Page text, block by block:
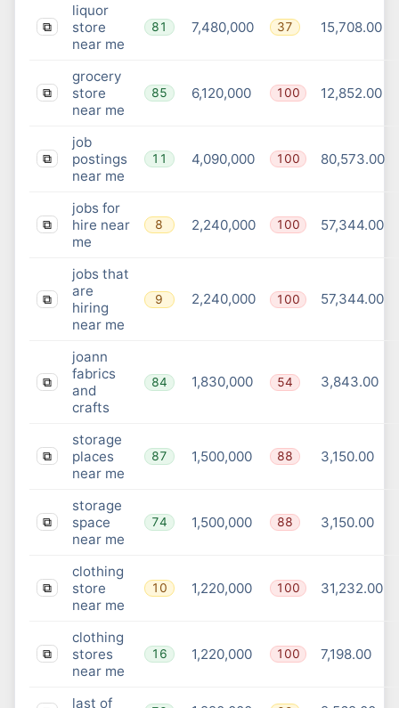
⧉
liquor
store
near me
81 7,480,000 37 15,708.00
⧉
grocery
store
near me
85 6,120,000 100 12,852.00
⧉
job
postings
near me
11 4,090,000 100 80,573.00
⧉
jobs for
hire near
me
8 2,240,000 100 57,344.00
⧉
jobs that
are
hiring
near me
9 2,240,000 100 57,344.00
⧉
joann
fabrics
and
crafts
84 1,830,000 54 3,843.00
⧉
storage
places
near me
87 1,500,000 88 3,150.00
⧉
storage
space
near me
74 1,500,000 88 3,150.00
⧉
clothing
store
near me
10 1,220,000 100 31,232.00
⧉
clothing
stores
near me
16 1,220,000 100 7,198.00
last of